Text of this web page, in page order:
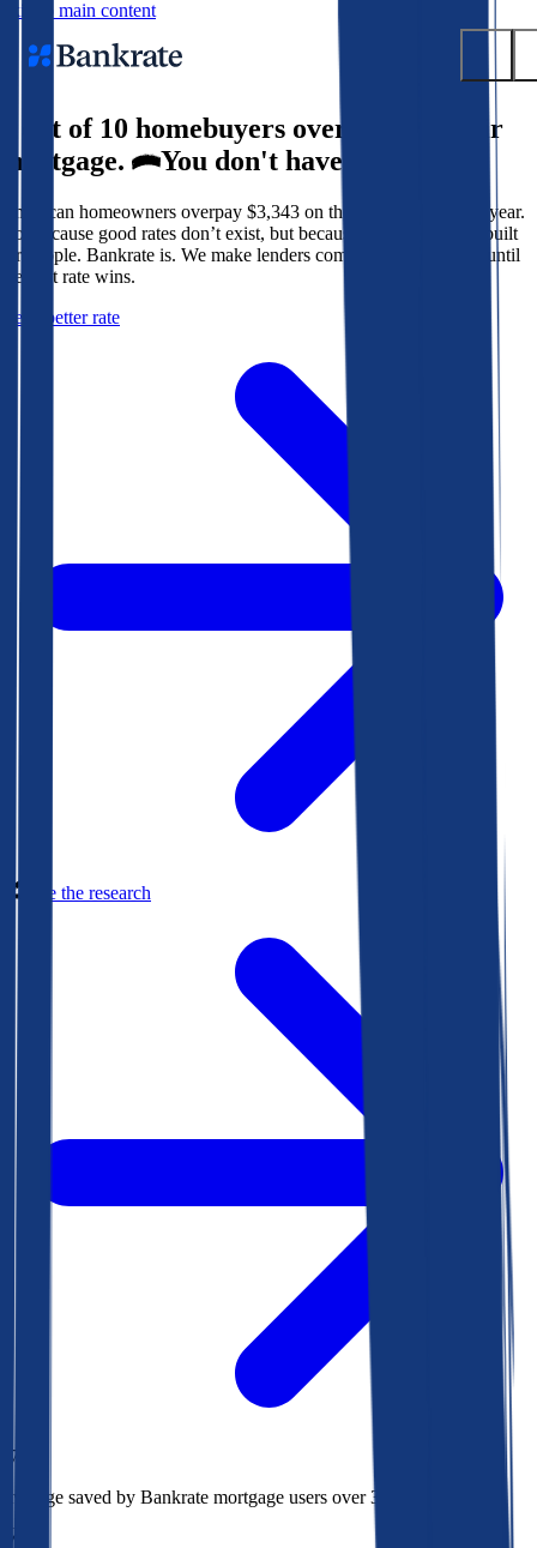
Skip to main content
Popular searches
Mortgage rates
Balance transfer credit cards
Tools
Mortgage calculator
9 out of 10 homebuyers overpay for their
mortgage.
You don't have to.
American homeowners overpay $3,343 on their mortgage every year.
Not because good rates don’t exist, but because the system isn’t built
for people. Bankrate is. We make lenders compete for your loan until
the best rate wins.
Get a better rate
See the research
$78k
Average saved by Bankrate mortgage users over 30 years